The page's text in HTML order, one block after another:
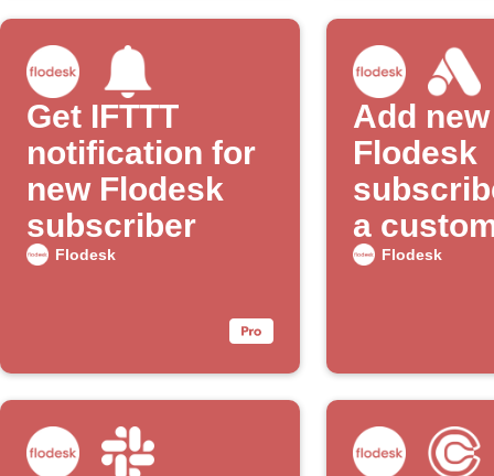
Get IFTTT
notification for
new Flodesk
subscriber
Flodesk
Add new
Flodesk
a
with
Flodesk